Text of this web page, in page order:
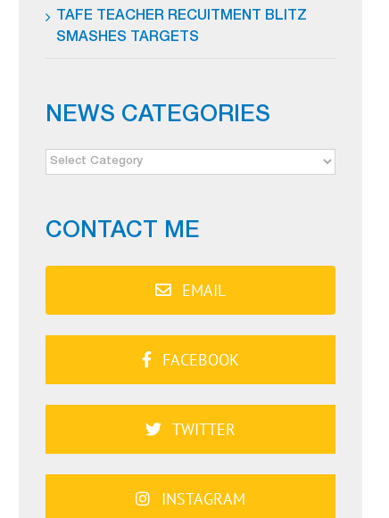
TAFE TEACHER RECUITMENT BLITZ
SMASHES TARGETS
NEWS CATEGORIES
NEWS
CONTACT ME
EMAIL
FACEBOOK
TWITTER
INSTAGRAM